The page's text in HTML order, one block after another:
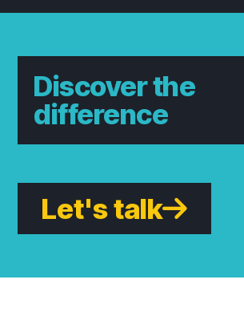
Discover the
difference
Let's talk